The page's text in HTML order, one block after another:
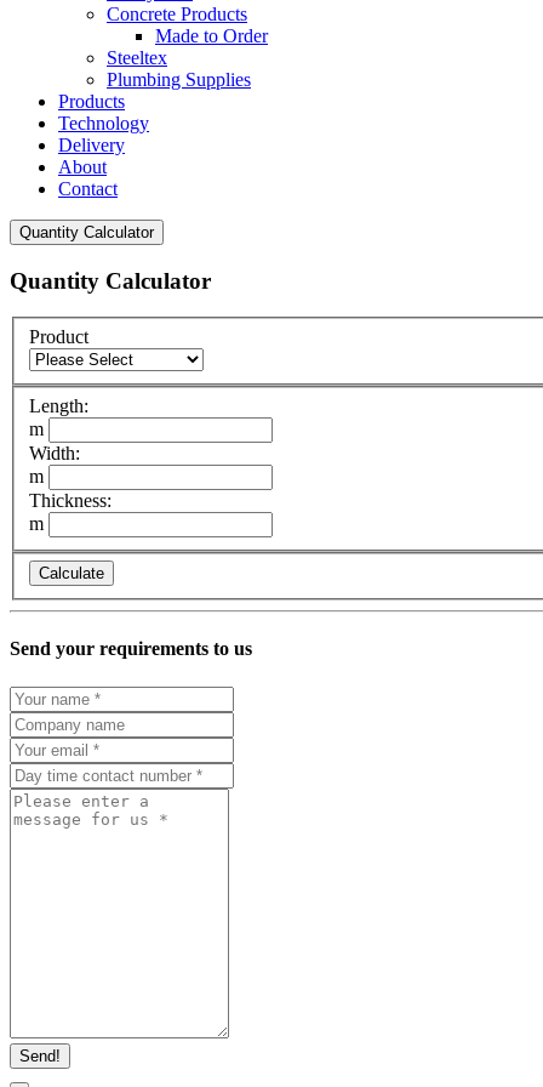
Concrete Products
Made to Order
Steeltex
Plumbing Supplies
Products
Technology
Delivery
About
Contact
Quantity Calculator
Quantity Calculator
Product
Length:
m
Width:
m
Thickness:
m
Calculate
Send your requirements to us
Send!